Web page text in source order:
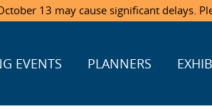
13 may cause significant delays.
EVENTS PLANNERS